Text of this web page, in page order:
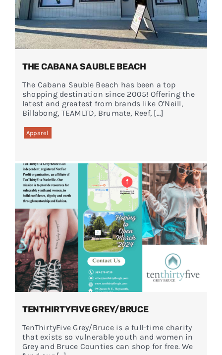
THE CABANA SAUBLE BEACH
The Cabana Sauble Beach has been a top
shopping destination since 2005! Offering the
latest and greatest from brands like O’Neill,
Billabong, TEAMLTD, Brumate, Reef, […]
Apparel
TENTHIRTYFIVE GREY/BRUCE
TenThirtyFive Grey/Bruce is a full-time charity
that exists so vulnerable youth and women in
Grey and Bruce Counties can shop for free. We